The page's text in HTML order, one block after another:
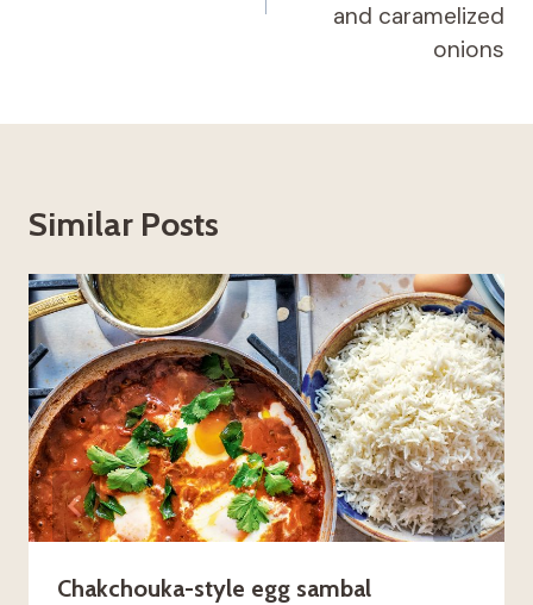
and caramelized
onions
Similar Posts
Chakchouka-style egg sambal